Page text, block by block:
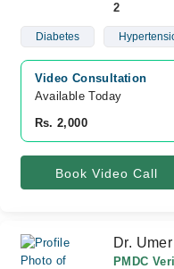
2
Diabetes
Video Consultation
Available Today
Rs. 2,000
Book Video Call
Dr.
PMDC